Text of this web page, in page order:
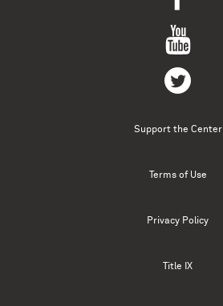
Support the Center
Terms of Use
Privacy Policy
Title IX